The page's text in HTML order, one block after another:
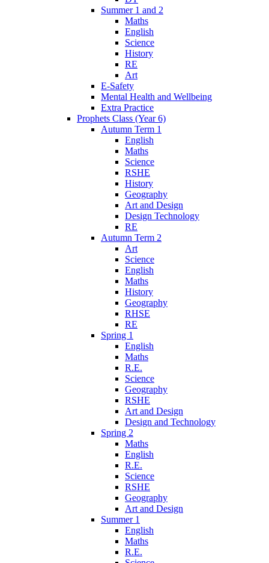
Summer 1 and 2
Maths
English
Science
History
RE
Art
E-Safety
Mental Health and Wellbeing
Extra Practice
Prophets Class (Year 6)
Autumn Term 1
English
Maths
Science
RSHE
History
Geography
Art and Design
Design Technology
RE
Autumn Term 2
Art
Science
English
Maths
History
Geography
RHSE
RE
Spring 1
English
Maths
R.E.
Science
Geography
RSHE
Art and Design
Design and Technology
Spring 2
Maths
English
R.E.
Science
RSHE
Geography
Art and Design
Summer 1
English
Maths
R.E.